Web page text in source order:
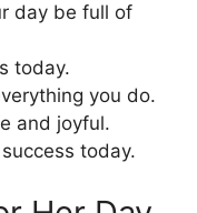
day be full of
today.
you do.
and joyful.
today.